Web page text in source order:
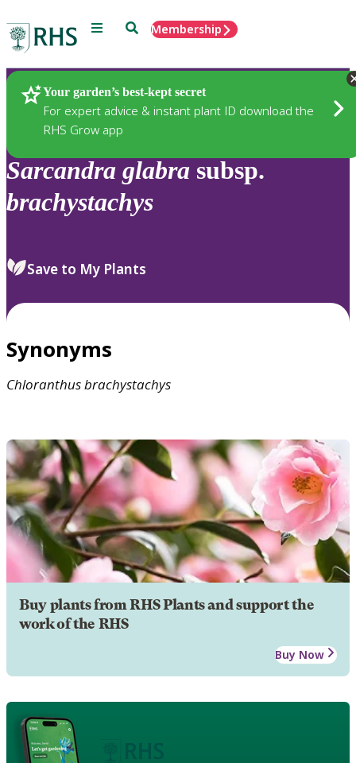
Menu SearchMembership
Your garden’s best-kept secret
For expert advice & instant plant ID download the
RHS Grow app
Plants
Sarcandra glabra subsp.
brachystachys
Save to My Plants
Synonyms
Chloranthusbrachystachys
Buy plants from RHS Plants and support the
work of the RHS
Buy Now